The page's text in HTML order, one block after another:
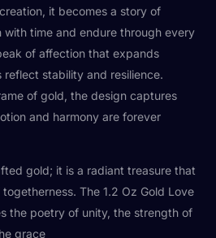
it becomes a story of
with time and endure through every
of affection that expands
reflect stability and resilience.
of gold, the design captures
and harmony are forever
gold; it is a radiant treasure that
The 1.2 Oz Gold Love
the poetry of unity, the strength of
grace